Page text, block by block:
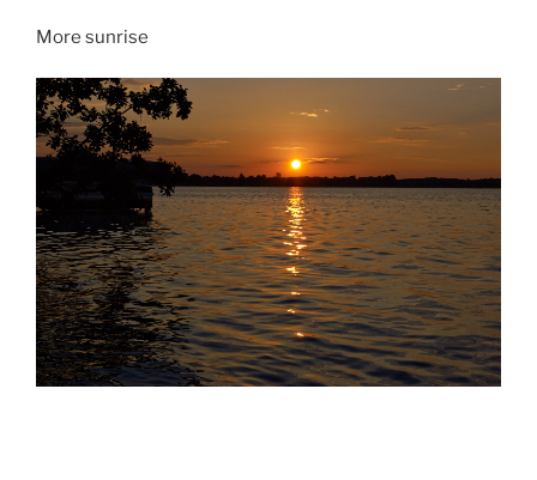
More sunrise